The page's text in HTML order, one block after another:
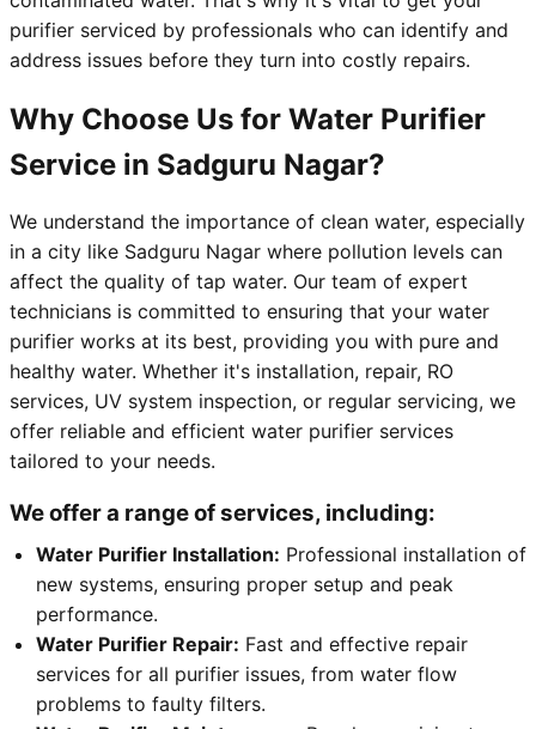
purifier serviced by professionals who can identify and
address issues before they turn into costly repairs.
Why Choose Us for Water Purifier
Service in Sadguru Nagar?
We understand the importance of clean water, especially
in a city like Sadguru Nagar where pollution levels can
affect the quality of tap water. Our team of expert
technicians is committed to ensuring that your water
purifier works at its best, providing you with pure and
healthy water. Whether it's installation, repair, RO
services, UV system inspection, or regular servicing, we
offer reliable and efficient water purifier services
tailored to your needs.
We offer a range of services, including:
Water Purifier Installation: Professional installation of
new systems, ensuring proper setup and peak
performance.
Water Purifier Repair: Fast and effective repair
services for all purifier issues, from water flow
problems to faulty filters.